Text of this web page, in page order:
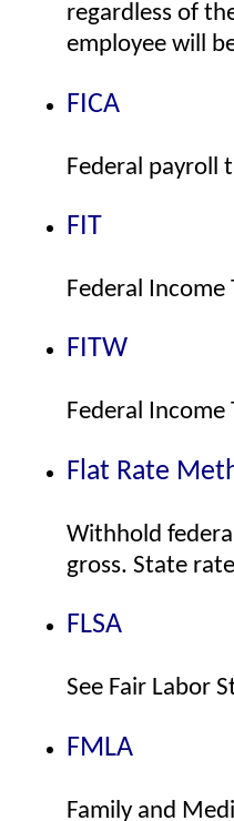
regardless of
employee will
FICA
Federal payroll
FIT
Federal Income
FITW
Federal Income
Flat Rate
Withhold
gross. State
FLSA
See Fair Labor
FMLA
Family and